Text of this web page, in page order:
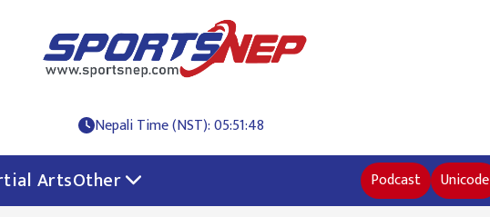
Nepali Time (NST): 05:51:48
ArtsOther Podcast Unicode